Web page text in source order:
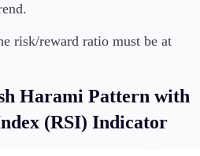
risk/reward ratio must be at
Harami Pattern with
(RSI) Indicator